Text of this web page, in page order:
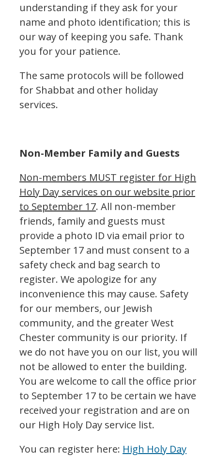
understanding if they ask for your
name and photo identification; this is
our way of keeping you safe. Thank
you for your patience.
The same protocols will be followed
for Shabbat and other holiday
services.
Non-Member Family and Guests
Non-members MUST register for High
Holy Day services on our website prior
to September 17. All non-member
friends, family and guests must
provide a photo ID via email prior to
September 17 and must consent to a
safety check and bag search to
register. We apologize for any
inconvenience this may cause. Safety
for our members, our Jewish
community, and the greater West
Chester community is our priority. If
we do not have you on our list, you will
not be allowed to enter the building.
You are welcome to call the office prior
to September 17 to be certain we have
received your registration and are on
our High Holy Day service list.
You can register here: High Holy Day